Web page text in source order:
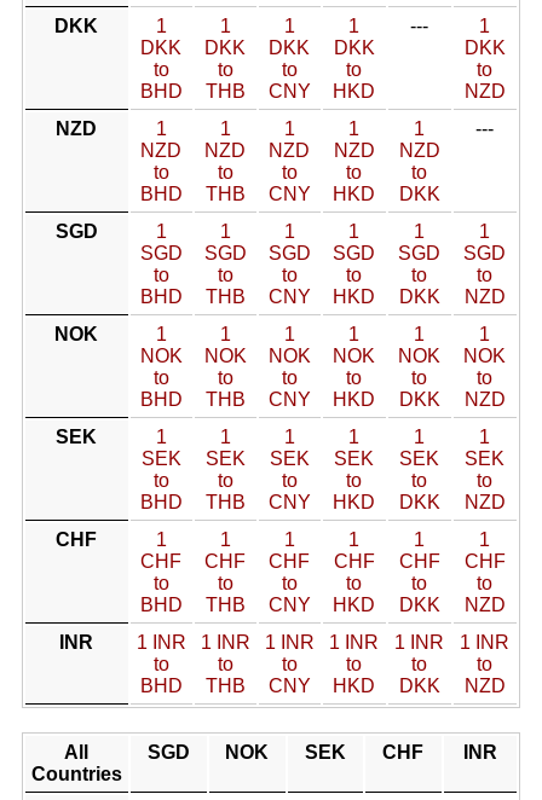
DKK
1
DKK
to
BHD
1
DKK
to
THB
1
DKK
to
CNY
1
DKK
to
HKD
---
1
DKK
to
NZD
NZD
1
NZD
to
BHD
1
NZD
to
THB
1
NZD
to
CNY
1
NZD
to
HKD
1
NZD
to
DKK
---
SGD
1
SGD
to
BHD
1
SGD
to
THB
1
SGD
to
CNY
1
SGD
to
HKD
1
SGD
to
DKK
1
SGD
to
NZD
NOK
1
NOK
to
BHD
1
NOK
to
THB
1
NOK
to
CNY
1
NOK
to
HKD
1
NOK
to
DKK
1
NOK
to
NZD
SEK
1
SEK
to
BHD
1
SEK
to
THB
1
SEK
to
CNY
1
SEK
to
HKD
1
SEK
to
DKK
1
SEK
to
NZD
CHF
1
CHF
to
BHD
1
CHF
to
THB
1
CHF
to
CNY
1
CHF
to
HKD
1
CHF
to
DKK
1
CHF
to
NZD
INR
1 INR
to
BHD
1 INR
to
THB
1 INR
to
CNY
1 INR
to
HKD
1 INR
to
DKK
1 INR
to
NZD
All
Countries
SGD NOK SEK CHF INR